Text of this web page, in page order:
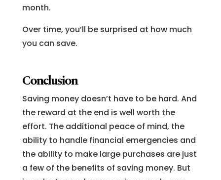
month.
Over time, you’ll be surprised at how much
you can save.
Conclusion
Saving money doesn’t have to be hard. And
the reward at the end is well worth the
effort. The additional peace of mind, the
ability to handle financial emergencies and
the ability to make large purchases are just
a few of the benefits of saving money. But